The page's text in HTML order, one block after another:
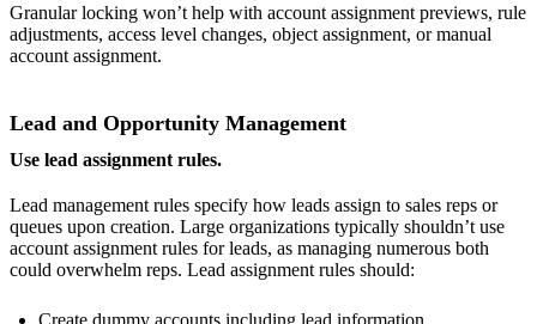
Granular locking won’t help with account assignment previews, rule
adjustments, access level changes, object assignment, or manual
account assignment.
Lead and Opportunity Management
Use lead assignment rules.
Lead management rules specify how leads assign to sales reps or
queues upon creation. Large organizations typically shouldn’t use
account assignment rules for leads, as managing numerous both
could overwhelm reps. Lead assignment rules should: